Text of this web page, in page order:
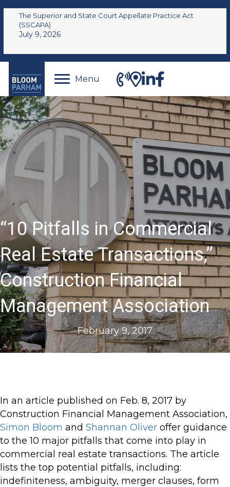
The Superior and State Court Appellate Practice Act
(SSCAPA)
July 9, 2026
Menu
“10 Pitfalls in Commercial
Real Estate Transactions,”
Construction Financial
Management Association
February 9, 2017
In an article published on Feb. 8, 2017 by
Construction Financial Management Association,
Simon Bloom and Shannan Oliver offer guidance
to the 10 major pitfalls that come into play in
commercial real estate transactions. The article
lists the top potential pitfalls, including:
indefiniteness, ambiguity, merger clauses, form